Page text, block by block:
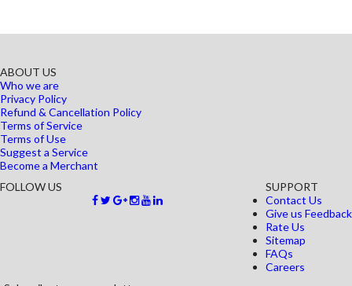
ABOUT US
Who we are
Privacy Policy
Refund & Cancellation Policy
Terms of Service
Terms of Use
Suggest a Service
Become a Merchant
SUPPORT
Contact Us
Give us Feedback
Rate Us
Sitemap
FAQs
Careers
FOLLOW US